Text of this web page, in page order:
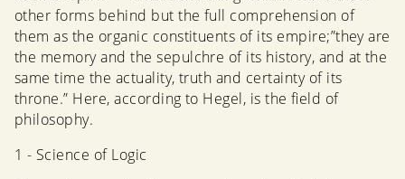
other forms behind but the full comprehension of
them as the organic constituents of its empire;”they are
the memory and the sepulchre of its history, and at the
same time the actuality, truth and certainty of its
throne.” Here, according to Hegel, is the field of
philosophy.
1 - Science of Logic